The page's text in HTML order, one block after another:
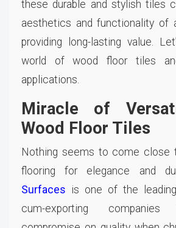
these durable and stylish tiles
aesthetics and functionality of
providing long-lasting value.
world of wood floor tiles
applications.
Miracle of
Wood Floor Tiles
Nothing seems to come close
flooring for elegance and
Surfaces is one of the
cum-exporting